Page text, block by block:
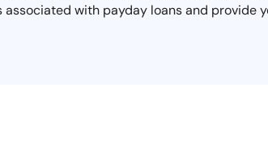
associated with payday loans and